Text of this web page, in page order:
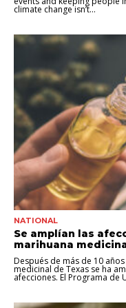
climate change isn’t...
NATIONAL
Se amplían las
marihuana
Después de más de 10
medicinal de Texas se ha
afecciones. El Programa de